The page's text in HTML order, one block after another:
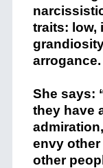
traits: low,
arrogance.
She says:
they have
envy
other